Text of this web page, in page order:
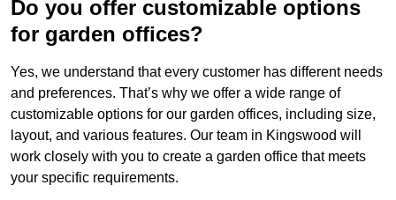
Do you offer customizable options
for garden offices?
Yes, we understand that every customer has different needs
and preferences. That’s why we offer a wide range of
customizable options for our garden offices, including size,
layout, and various features. Our team in Kingswood will
work closely with you to create a garden office that meets
your specific requirements.